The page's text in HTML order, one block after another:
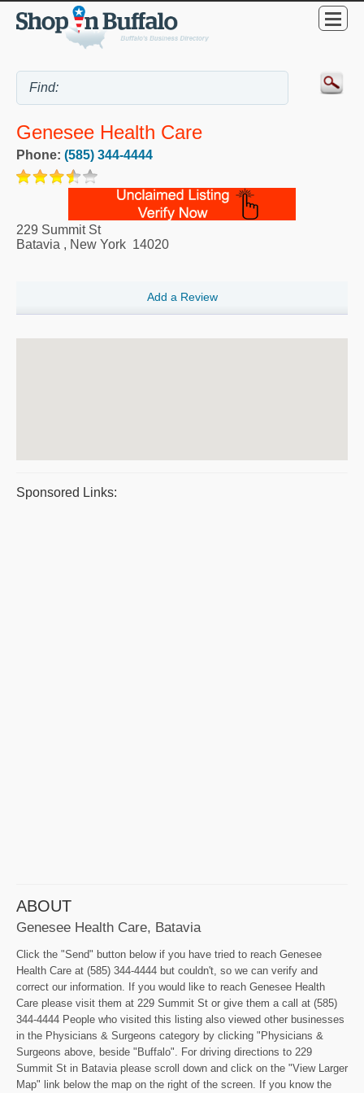
Genesee Health Care
Phone: (585) 344-4444
229 Summit St
Batavia , New York 14020
Add a Review
Sponsored Links:
ABOUT
Genesee Health Care, Batavia
Click the "Send" button below if you have tried to reach Genesee
Health Care at (585) 344-4444 but couldn't, so we can verify and
correct our information. If you would like to reach Genesee Health
Care please visit them at 229 Summit St or give them a call at (585)
344-4444 People who visited this listing also viewed other businesses
in the Physicians & Surgeons category by clicking "Physicians &
Surgeons above, beside "Buffalo". For driving directions to 229
Summit St in Batavia please scroll down and click on the "View Larger
Map" link below the map on the right of the screen. If you know the